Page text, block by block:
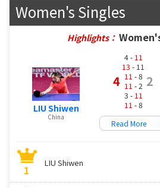
Women's Singles
Highlights：
LIU Shiwen
China
4
4 - 11
13 - 11
11 - 8
11 - 2
3 - 11
11 - 8
2
Read More
1
LIU Shiwen